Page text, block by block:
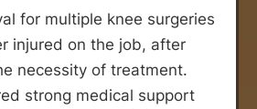
for multiple knee surgeries
injured on the job, after
necessity of treatment.
strong medical support